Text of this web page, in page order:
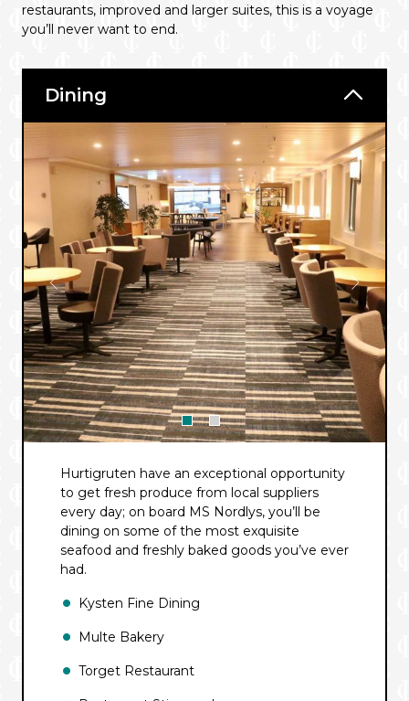
restaurants, improved and larger suites, this is a voyage
you’ll never want to end.
Dining
Hurtigruten have an exceptional opportunity
to get fresh produce from local suppliers
every day; on board MS Nordlys, you’ll be
dining on some of the most exquisite
seafood and freshly baked goods you’ve ever
had.
Kysten Fine Dining
Multe Bakery
Torget Restaurant